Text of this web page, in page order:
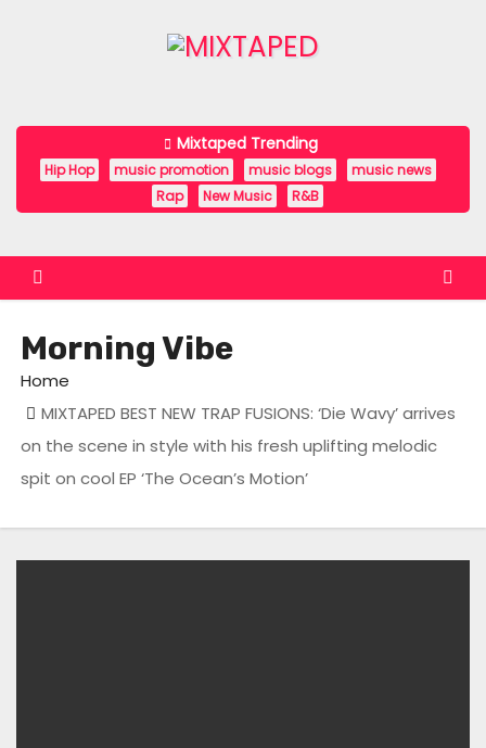
n
Mixtaped Trending
Hip Hop music promotion music blogs
music news
Rap
New Music R&B
Morning Vibe
Home
MIXTAPED BEST NEW TRAP FUSIONS: ‘Die Wavy’ arrives
on the scene in style with his fresh uplifting melodic
spit on cool EP ‘The Ocean’s Motion’